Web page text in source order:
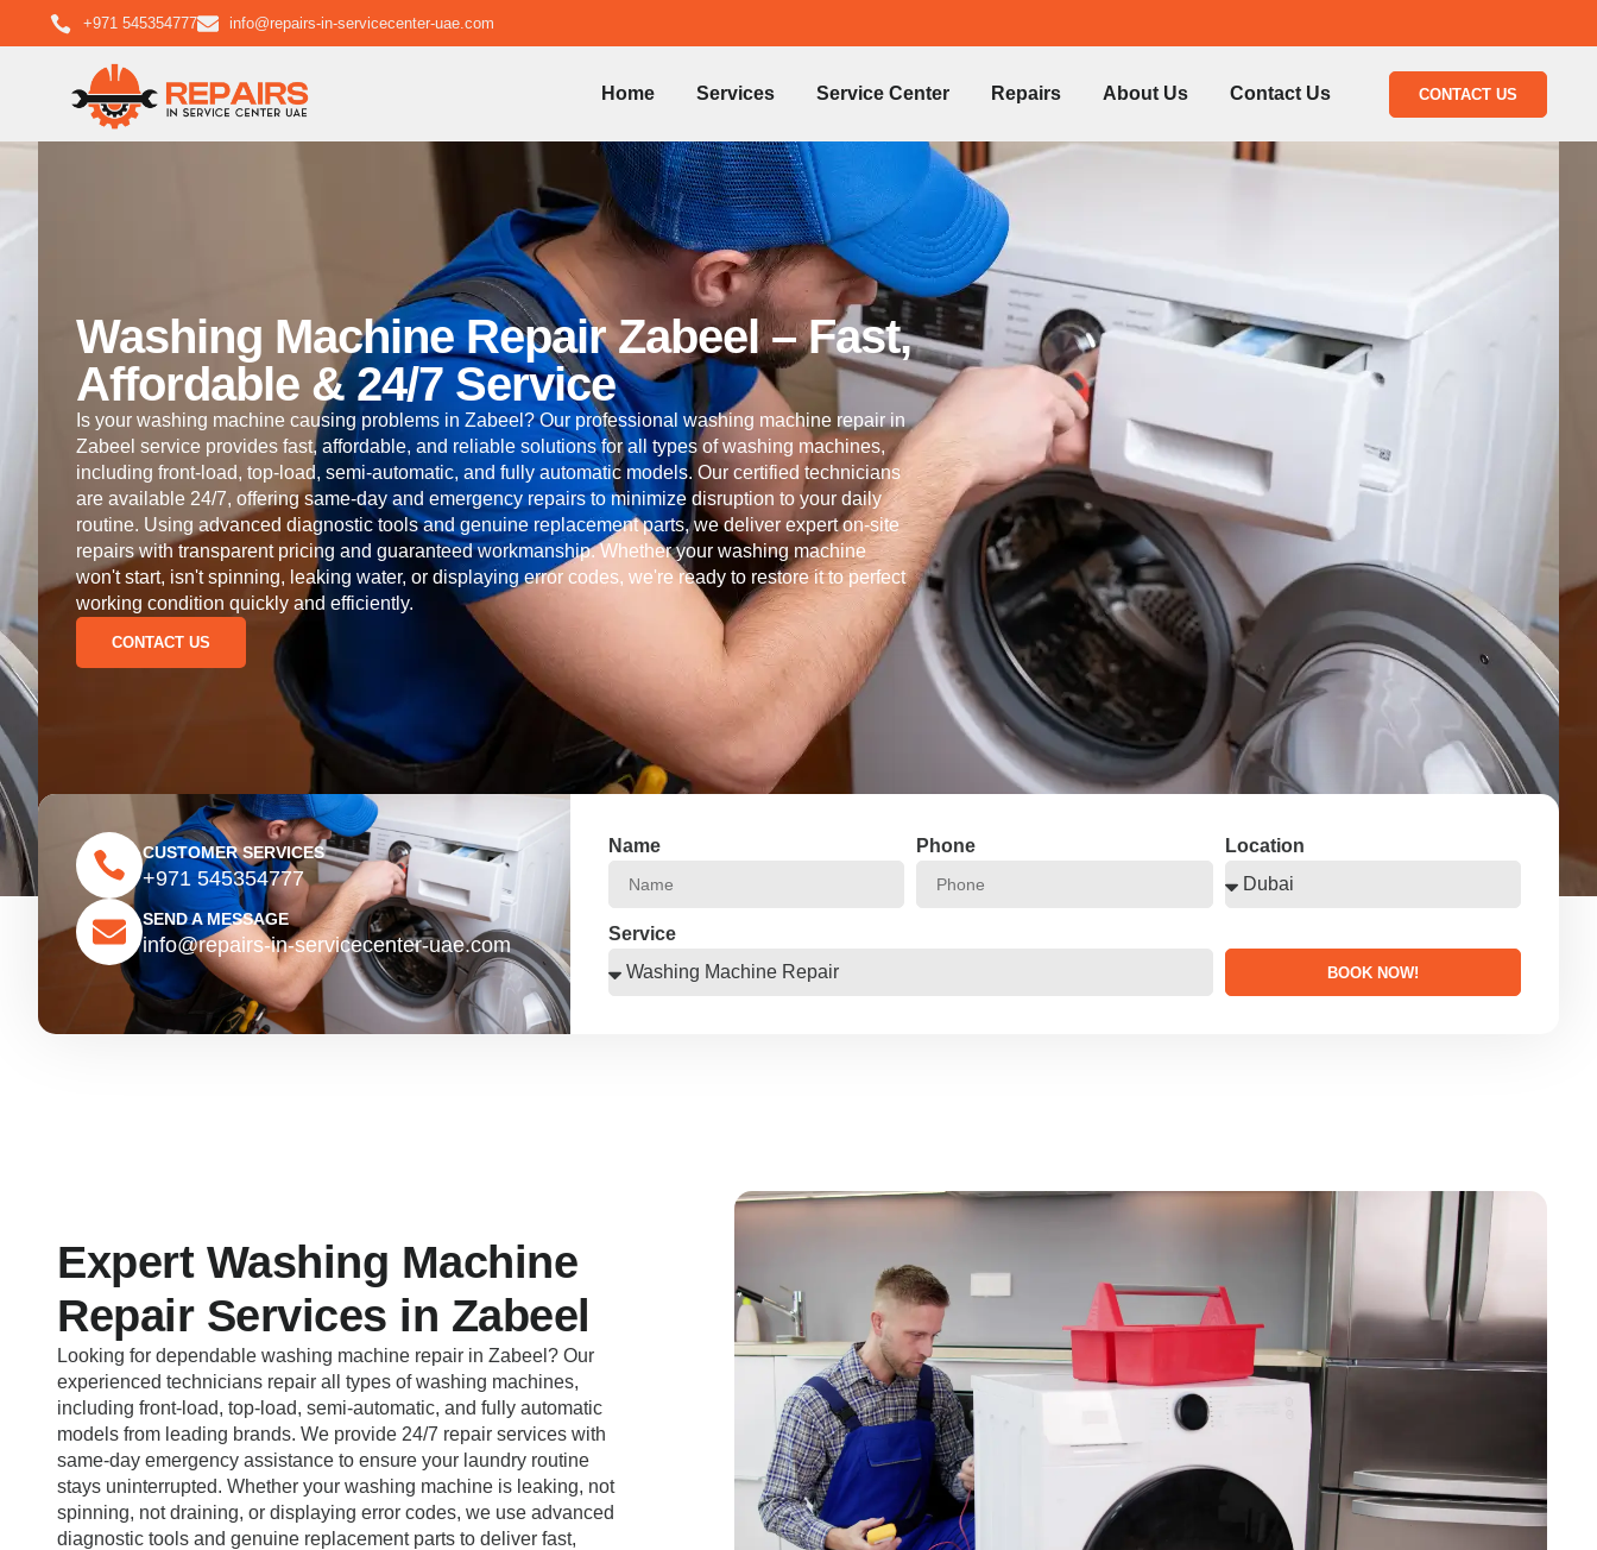
+971 545354777 info@repairs-in-servicecenter-uae.com
Home Services Service Center Repairs About Us Contact Us CONTACT US
Washing Machine Repair Zabeel – Fast,
Affordable & 24/7 Service
Is your washing machine causing problems in Zabeel? Our professional washing machine repair in
Zabeel service provides fast, affordable, and reliable solutions for all types of washing machines,
including front-load, top-load, semi-automatic, and fully automatic models. Our certified technicians
are available 24/7, offering same-day and emergency repairs to minimize disruption to your daily
routine. Using advanced diagnostic tools and genuine replacement parts, we deliver expert on-site
repairs with transparent pricing and guaranteed workmanship. Whether your washing machine
won't start, isn't spinning, leaking water, or displaying error codes, we're ready to restore it to perfect
working condition quickly and efficiently.
CONTACT US
CUSTOMER SERVICES
+971 545354777
SEND A MESSAGE
info@repairs-in-servicecenter-uae.com
Name Phone Location
Service
BOOK NOW!
Expert Washing Machine
Repair Services in Zabeel
Looking for dependable washing machine repair in Zabeel? Our
experienced technicians repair all types of washing machines,
including front-load, top-load, semi-automatic, and fully automatic
models from leading brands. We provide 24/7 repair services with
same-day emergency assistance to ensure your laundry routine
stays uninterrupted. Whether your washing machine is leaking, not
spinning, not draining, or displaying error codes, we use advanced
diagnostic tools and genuine replacement parts to deliver fast,